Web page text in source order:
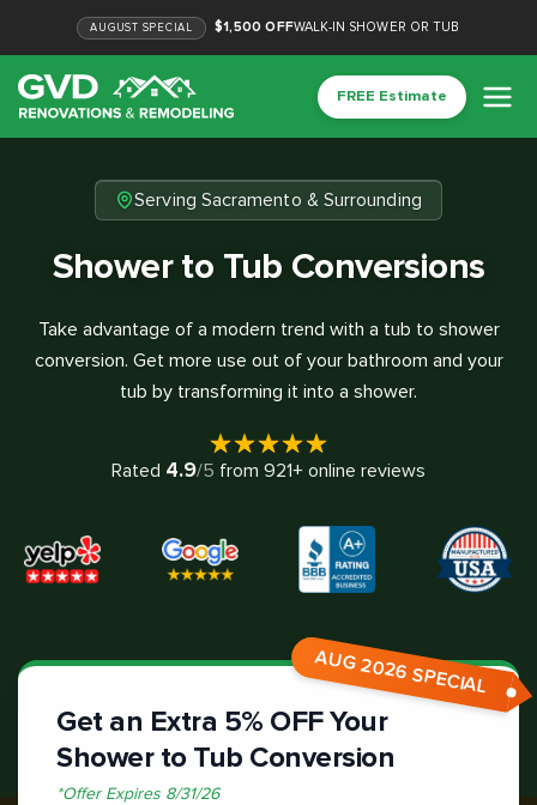
AUGUST SPECIAL $1,500 OFFWALK-IN SHOWER OR TUB
FREE Estimate
Serving Sacramento & Surrounding
Shower to Tub Conversions
Take advantage of a modern trend with a tub to shower
conversion. Get more use out of your bathroom and your
tub by transforming it into a shower.
Rated 4.9/5 from 921+ online reviews
AUG 2026 SPECIAL
Get an Extra 5% OFF Your
Shower to Tub Conversion
*Offer Expires 8/31/26